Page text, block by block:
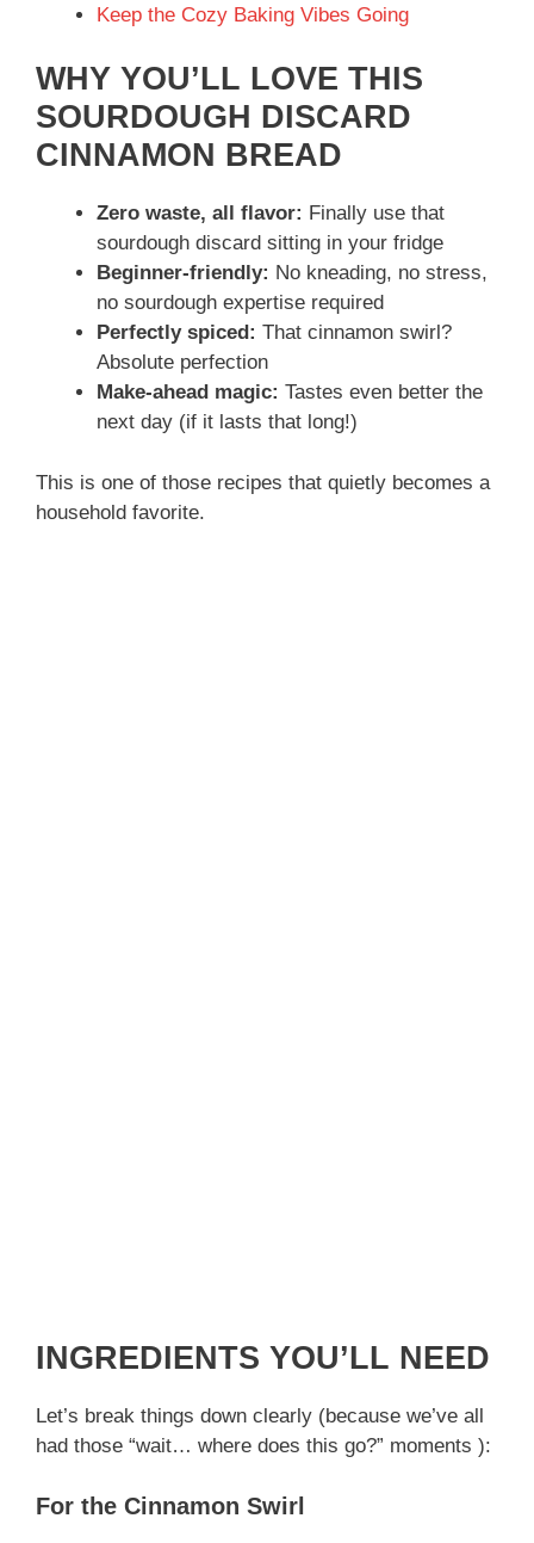
Keep the Cozy Baking Vibes Going
WHY YOU’LL LOVE THIS
SOURDOUGH DISCARD
CINNAMON BREAD
Zero waste, all flavor: Finally use that
sourdough discard sitting in your fridge
Beginner-friendly: No kneading, no stress,
no sourdough expertise required
Perfectly spiced: That cinnamon swirl?
Absolute perfection
Make-ahead magic: Tastes even better the
next day (if it lasts that long!)
This is one of those recipes that quietly becomes a
household favorite.
INGREDIENTS YOU’LL NEED
Let’s break things down clearly (because we’ve all
had those “wait… where does this go?” moments ):
For the Cinnamon Swirl